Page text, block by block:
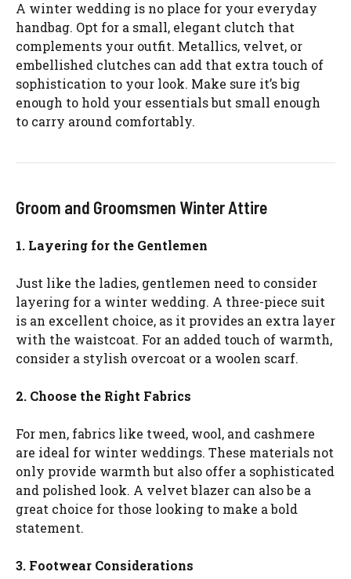
A winter wedding is no place for your everyday
handbag. Opt for a small, elegant clutch that
complements your outfit. Metallics, velvet, or
embellished clutches can add that extra touch of
sophistication to your look. Make sure it’s big
enough to hold your essentials but small enough
to carry around comfortably.
Groom and Groomsmen Winter Attire
1. Layering for the Gentlemen
Just like the ladies, gentlemen need to consider
layering for a winter wedding. A three-piece suit
is an excellent choice, as it provides an extra layer
with the waistcoat. For an added touch of warmth,
consider a stylish overcoat or a woolen scarf.
2. Choose the Right Fabrics
For men, fabrics like tweed, wool, and cashmere
are ideal for winter weddings. These materials not
only provide warmth but also offer a sophisticated
and polished look. A velvet blazer can also be a
great choice for those looking to make a bold
statement.
3. Footwear Considerations